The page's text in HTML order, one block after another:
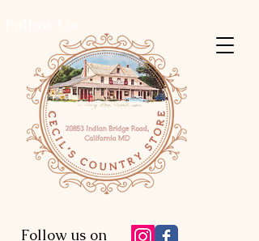
Follow us on